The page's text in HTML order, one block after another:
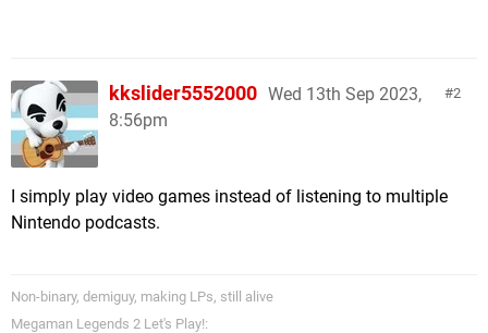
2
kkslider5552000 Wed 13th Sep 2023,
8:56pm
I simply play video games instead of listening to multiple
Nintendo podcasts.
Non-binary, demiguy, making LPs, still alive
Megaman Legends 2 Let's Play!: